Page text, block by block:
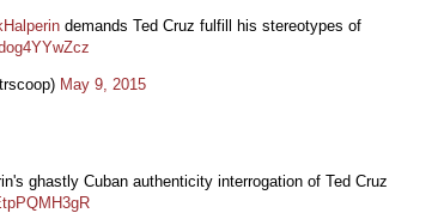
demands Ted Cruz fulfill his stereotypes of
May 9, 2015
ghastly Cuban authenticity interrogation of Ted Cruz